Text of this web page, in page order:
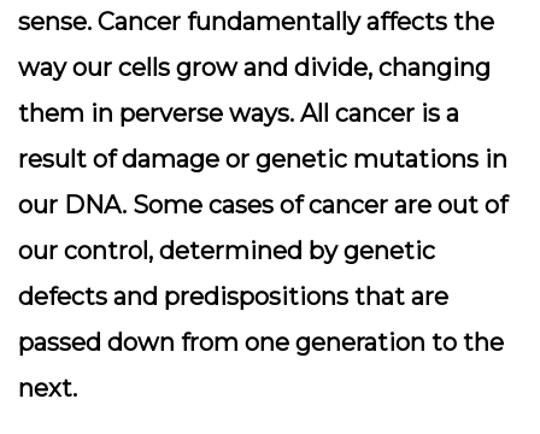
sense. Cancer fundamentally affects the
way our cells grow and divide, changing
them in perverse ways. All cancer is a
result of damage or genetic mutations in
our DNA. Some cases of cancer are out of
our control, determined by genetic
defects and predispositions that are
passed down from one generation to the
next.